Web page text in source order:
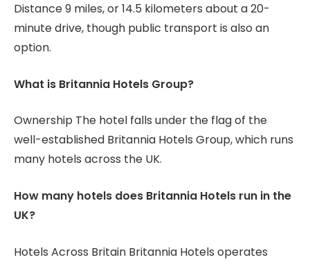
Distance 9 miles, or 14.5 kilometers about a 20-
minute drive, though public transport is also an
option.
What is Britannia Hotels Group?
Ownership The hotel falls under the flag of the
well-established Britannia Hotels Group, which runs
many hotels across the UK.
How many hotels does Britannia Hotels run in the
UK?
Hotels Across Britain Britannia Hotels operates